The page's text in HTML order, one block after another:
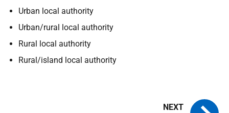
Urban local authority
Urban/rural local authority
Rural local authority
Rural/island local authority